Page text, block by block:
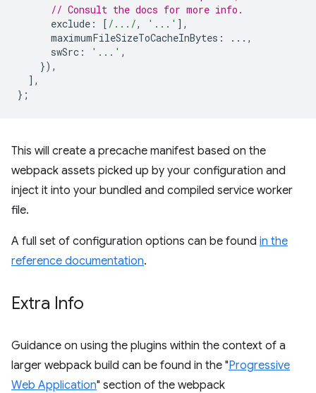
// Consult the docs for more info.
exclude : [ /.../, '...' ],
maximumFileSizeToCacheInBytes :
...,
swSrc : '...' ,
}),
],
};
This will create a precache manifest based on the
webpack assets picked up by your configuration and
inject it into your bundled and compiled service worker
file.
A full set of configuration options can be found in the
reference documentation.
Extra Info
Guidance on using the plugins within the context of a
larger webpack build can be found in the "Progressive
Web Application" section of the webpack